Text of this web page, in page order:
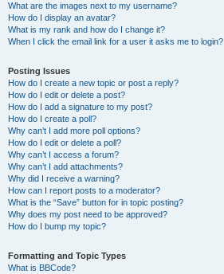
What are the images next to my username?
How do I display an avatar?
What is my rank and how do I change it?
When I click the email link for a user it asks me to login?
Posting Issues
How do I create a new topic or post a reply?
How do I edit or delete a post?
How do I add a signature to my post?
How do I create a poll?
Why can’t I add more poll options?
How do I edit or delete a poll?
Why can’t I access a forum?
Why can’t I add attachments?
Why did I receive a warning?
How can I report posts to a moderator?
What is the “Save” button for in topic posting?
Why does my post need to be approved?
How do I bump my topic?
Formatting and Topic Types
What is BBCode?